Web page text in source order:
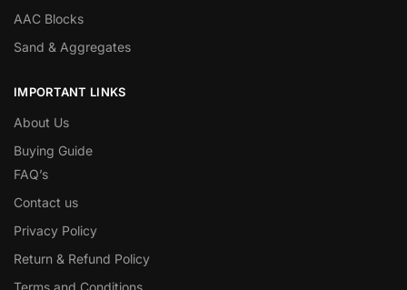
AAC Blocks
Sand & Aggregates
IMPORTANT LINKS
About Us
Buying Guide
FAQ’s
Contact us
Privacy Policy
Return & Refund Policy
Terms and Conditions